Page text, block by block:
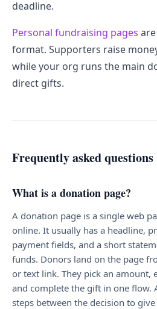
deadline.
Personal fundraising pages
format. Supporters raise
while your org runs the main
direct gifts.
Frequently asked questions
What is a donation page?
A donation page is a single web
online. It usually has a headline,
payment fields, and a short
funds. Donors land on the page
or text link. They pick an amount,
and complete the gift in one flow.
steps between the decision to